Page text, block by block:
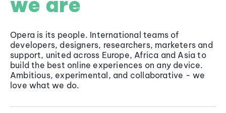
Opera is its people. International teams of
developers, designers, researchers, marketers and
support, united across Europe, Africa and Asia to
build the best online experiences on any device.
Ambitious, experimental, and collaborative - we
love what we do.